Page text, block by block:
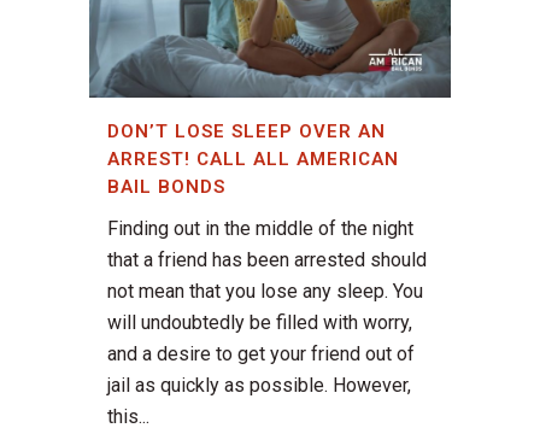
DON’T LOSE SLEEP OVER AN
ARREST! CALL ALL AMERICAN
BAIL BONDS
Finding out in the middle of the night
that a friend has been arrested should
not mean that you lose any sleep. You
will undoubtedly be filled with worry,
and a desire to get your friend out of
jail as quickly as possible. However,
this...